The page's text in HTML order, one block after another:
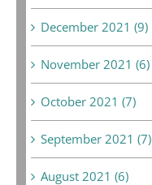
December 2021 (9)
November 2021 (6)
October 2021 (7)
September 2021 (7)
August 2021 (6)